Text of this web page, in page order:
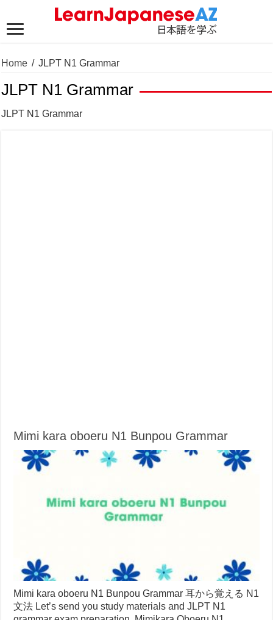
Home / JLPT N1 Grammar
JLPT N1 Grammar
JLPT N1 Grammar
Mimi kara oboeru N1 Bunpou Grammar
Mimi kara oboeru N1 Bunpou Grammar 耳から覚える N1
文法 Let’s send you study materials and JLPT N1